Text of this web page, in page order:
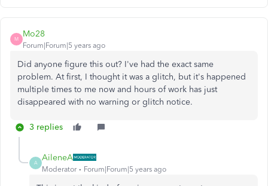
M
Mo28
Forum|Forum|5 years ago
Did anyone figure this out? I've had the exact same
problem. At first, I thought it was a glitch, but it's happened
multiple times to me now and hours of work has just
disappeared with no warning or glitch notice.
3 replies
A
AileneA
Moderator Forum|Forum|5 years ago